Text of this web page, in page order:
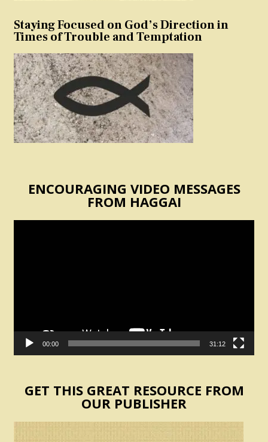
Staying Focused on God’s Direction in
Times of Trouble and Temptation
ENCOURAGING VIDEO MESSAGES
FROM HAGGAI
00:00 31:12
GET THIS GREAT RESOURCE FROM
OUR PUBLISHER